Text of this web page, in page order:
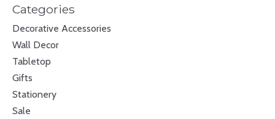
Categories
Decorative Accessories
Wall Decor
Tabletop
Gifts
Stationery
Sale